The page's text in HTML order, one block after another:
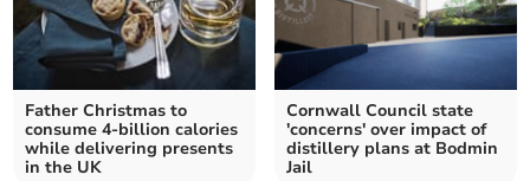
Father Christmas to
consume 4-billion calories
while delivering presents
in the UK
Cornwall Council state
'concerns' over impact of
distillery plans at Bodmin
Jail